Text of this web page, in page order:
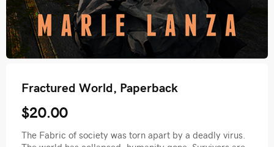
Fractured World, Paperback
$20.00
The Fabric of society was torn apart by a deadly virus.